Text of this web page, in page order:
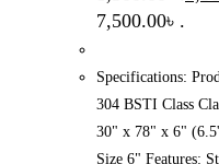
7,500.00৳ .
Specifications:
304 BSTI Class
30" x 78" x 6"
Size 6" Features: